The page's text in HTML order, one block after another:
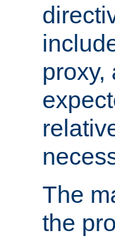
proxy,
The
the